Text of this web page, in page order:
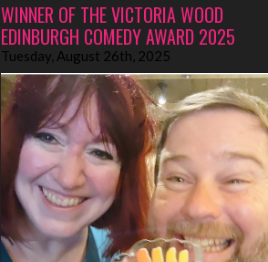
WINNER OF THE VICTORIA WOOD
EDINBURGH COMEDY AWARD 2025
Tuesday, August 26th, 2025